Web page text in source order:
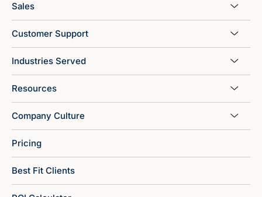
Sales
Customer Support
Industries Served
Resources
Company Culture
Pricing
Best Fit Clients